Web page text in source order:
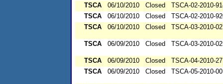
TSCA
06/10/2010 Closed
TSCA-02-2010-
TSCA
06/10/2010 Closed
TSCA-02-2010-
TSCA
06/10/2010 Closed TSCA-03-2010-
TSCA 06/09/2010 Closed TSCA-03-2010-
TSCA 06/09/2010 Closed
TSCA-04-2010-
TSCA
06/09/2010 Closed TSCA-05-2010-